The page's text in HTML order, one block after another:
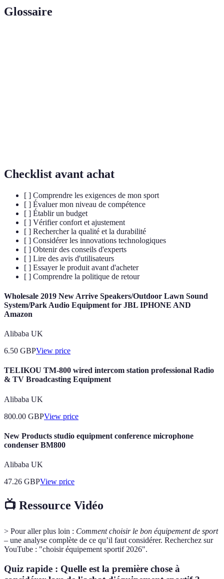
Glossaire
Checklist avant achat
[ ] Comprendre les exigences de mon sport
[ ] Évaluer mon niveau de compétence
[ ] Établir un budget
[ ] Vérifier confort et ajustement
[ ] Rechercher la qualité et la durabilité
[ ] Considérer les innovations technologiques
[ ] Obtenir des conseils d'experts
[ ] Lire des avis d'utilisateurs
[ ] Essayer le produit avant d'acheter
[ ] Comprendre la politique de retour
Wholesale 2019 New Arrive Speakers/Outdoor Lawn Sound
System/Park Audio Equipment for JBL IPHONE AND
Amazon
Alibaba UK
6.50 GBPView price
TELIKOU TM-800 wired intercom station professional Radio
& TV Broadcasting Equipment
Alibaba UK
800.00 GBPView price
New Products studio equipment conference microphone
condenser BM800
Alibaba UK
47.26 GBPView price
📺 Ressource Vidéo
> Pour aller plus loin : Comment choisir le bon équipement de sport
– une analyse complète de ce qu’il faut considérer. Recherchez sur
YouTube : "choisir équipement sportif 2026".
Quiz rapide : Quelle est la première chose à